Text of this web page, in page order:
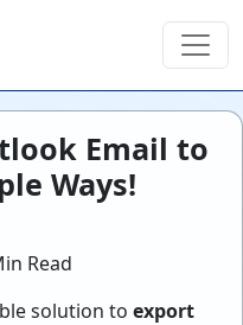
Email to
Ways!
Read
solution to export